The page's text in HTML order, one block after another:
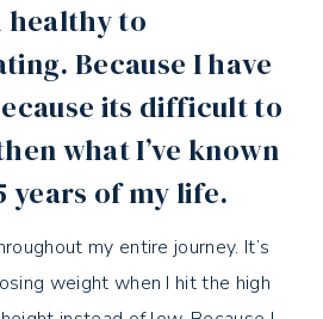
to
Because I have
its difficult to
what I’ve known
years of my life.⁣
my entire journey. It’s
weight when I hit the high